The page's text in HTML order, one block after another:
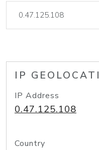
IP
IP Address
0.47.125.108
Country